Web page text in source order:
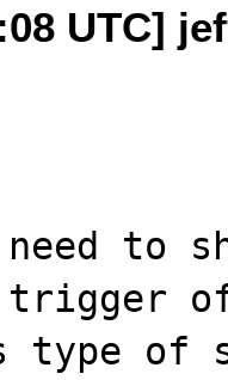
UTC]
need to
trigger
type of